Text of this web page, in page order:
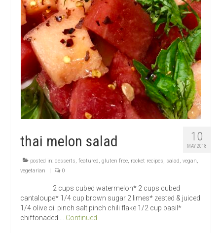
10
MAY 2018
thai melon salad
posted in: desserts, featured, gluten free, rocket recipes, salad, vegan,
vegetarian
0
2 cups cubed watermelon* 2 cups cubed
cantaloupe* 1/4 cup brown sugar 2 limes* zested & juiced
1/4 olive oil pinch salt pinch chili flake 1/2 cup basil*
chiffonaded … Continued